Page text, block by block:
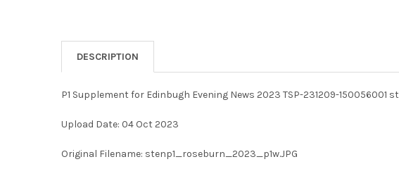
DESCRIPTION
P1 Supplement for Edinbugh Evening News 2023 TSP-231209-
Upload Date: 04 Oct 2023
Original Filename: stenp1_roseburn_2023_p1w.JPG